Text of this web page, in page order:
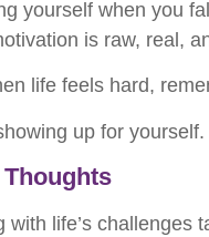
yourself when you
is raw, real,
life feels hard,
up for
with life’s challenges